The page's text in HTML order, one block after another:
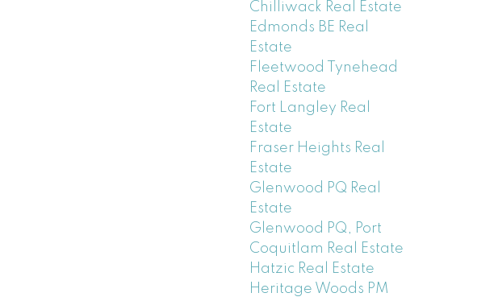
Chilliwack Real Estate
Edmonds BE Real
Estate
Fleetwood Tynehead
Real Estate
Fort Langley Real
Estate
Fraser Heights Real
Estate
Glenwood PQ Real
Estate
Glenwood PQ, Port
Coquitlam Real Estate
Hatzic Real Estate
Heritage Woods PM